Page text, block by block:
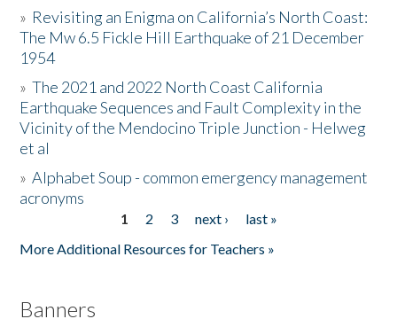
Resources
Donate
» Revisiting an Enigma on California’s North Coast:
The Mw 6.5 Fickle Hill Earthquake of 21 December
1954
»The 2021 and 2022 North Coast California
Earthquake Sequences and Fault Complexity in the
Vicinity of the Mendocino Triple Junction - Helweg
et al
»Alphabet Soup - common emergency management
acronyms
1 2 3 next ›
last »
More Additional Resources for Teachers »
Banners